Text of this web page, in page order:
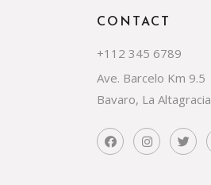
CONTACT
+112 345 6789
Ave. Barcelo Km 9.5
Bavaro, La Altagracia